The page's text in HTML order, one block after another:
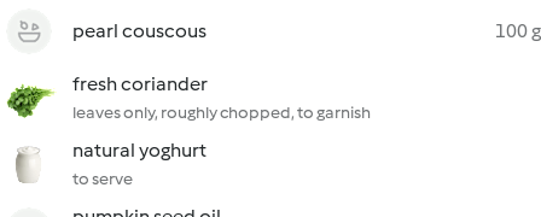
pearl couscous 100 g
fresh coriander
leaves only, roughly chopped, to garnish
natural yoghurt
to serve